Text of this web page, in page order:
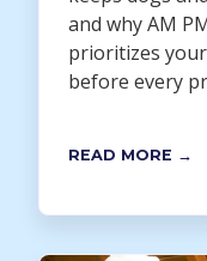
and why AM
prioritizes
before every
READ MORE →